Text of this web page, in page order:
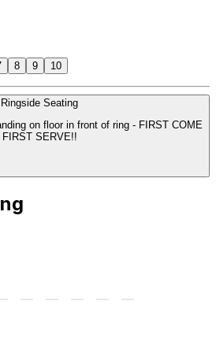
Ringside Seating
floor in front of ring - FIRST COME
FIRST SERVE!!
8 9 10